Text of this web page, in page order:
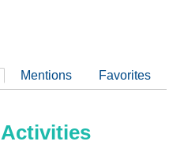
Mentions Favorites